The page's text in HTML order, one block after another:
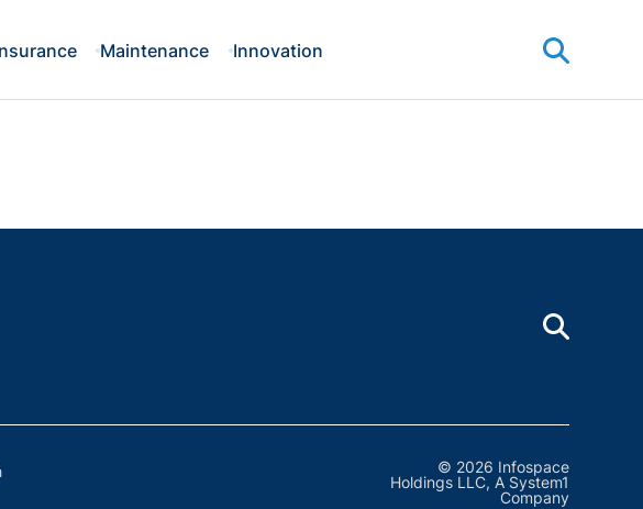
Maintenance Innovation
© 2026 Infospace
Holdings LLC, A System1
Company